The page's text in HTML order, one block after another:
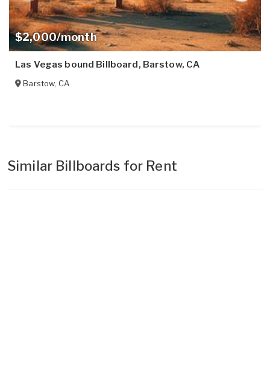
$2,000/month
Las Vegas bound Billboard, Barstow, CA
Barstow, CA
Similar Billboards for Rent